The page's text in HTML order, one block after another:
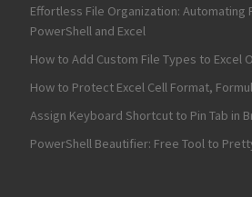
Effortless File Organization: Automating
PowerShell and Excel
How to Add Custom File Types to Excel
How to Protect Excel Cell Format,
Assign Keyboard Shortcut to Pin Tab in
PowerShell Beautifier: Free Tool to